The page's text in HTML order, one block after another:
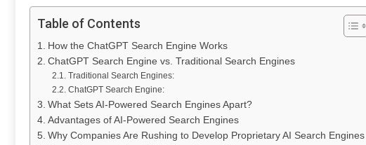
Table of Contents
How the ChatGPT Search Engine Works
ChatGPT Search Engine vs. Traditional Search Engines
Traditional Search Engines:
ChatGPT Search Engine:
What Sets AI-Powered Search Engines Apart?
Advantages of AI-Powered Search Engines
Why Companies Are Rushing to Develop Proprietary AI Search Engines